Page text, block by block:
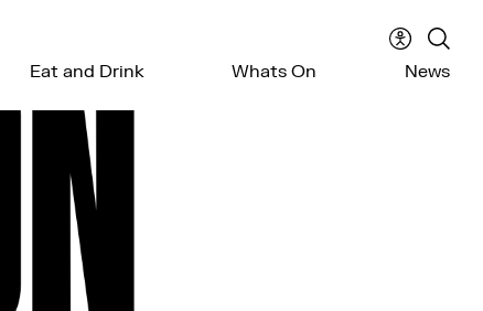
Eat and Drink Whats On News
menuthe